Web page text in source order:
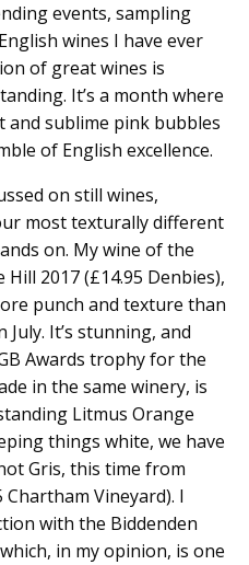
events, sampling
wines I have ever
of great wines is
It’s a month where
sublime pink bubbles
of English excellence.
on still wines,
most texturally different
on. My wine of the
2017 (£14.95 Denbies),
punch and texture than
It’s stunning, and
Awards trophy for the
in the same winery, is
Litmus Orange
things white, we have
Gris, this time from
Vineyard). I
with the Biddenden
in my opinion, is one